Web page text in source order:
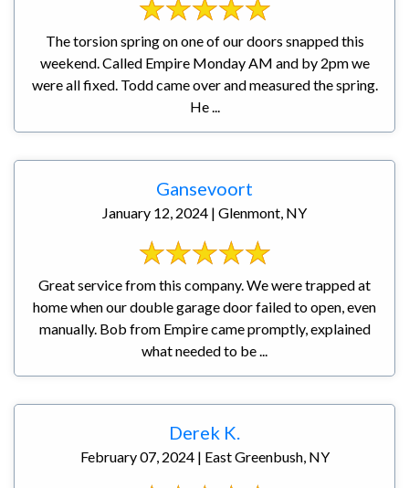
The torsion spring on one of our doors snapped this
weekend. Called Empire Monday AM and by 2pm we
were all fixed. Todd came over and measured the spring.
He ...
Gansevoort
January 12, 2024 | Glenmont, NY
Great service from this company. We were trapped at
home when our double garage door failed to open, even
manually. Bob from Empire came promptly, explained
what needed to be ...
Derek K.
February 07, 2024 | East Greenbush, NY